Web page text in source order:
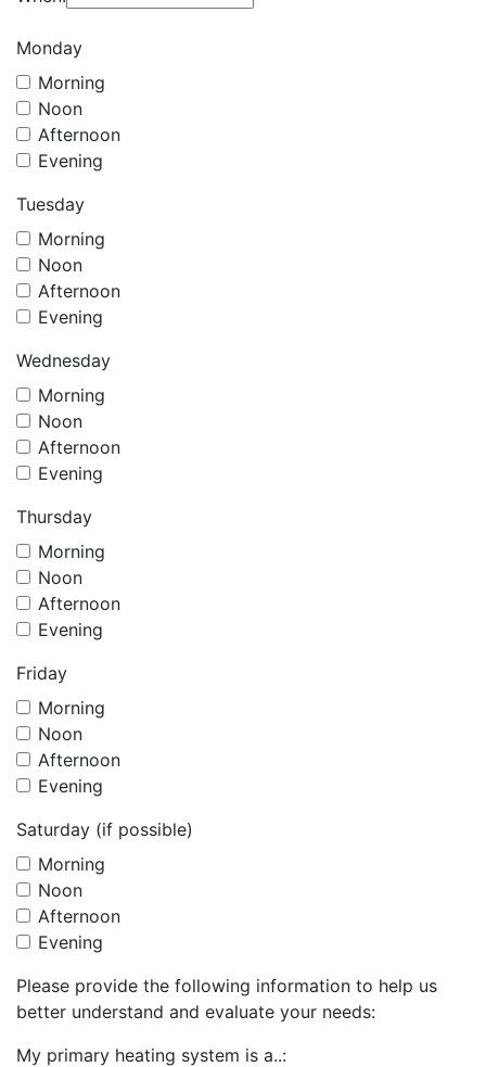
Monday
Morning
Noon
Afternoon
Evening
Tuesday
Morning
Noon
Afternoon
Evening
Wednesday
Morning
Noon
Afternoon
Evening
Thursday
Morning
Noon
Afternoon
Evening
Friday
Morning
Noon
Afternoon
Evening
Saturday (if possible)
Morning
Noon
Afternoon
Evening
Please provide the following information to help us
better understand and evaluate your needs:
My primary heating system is a..: